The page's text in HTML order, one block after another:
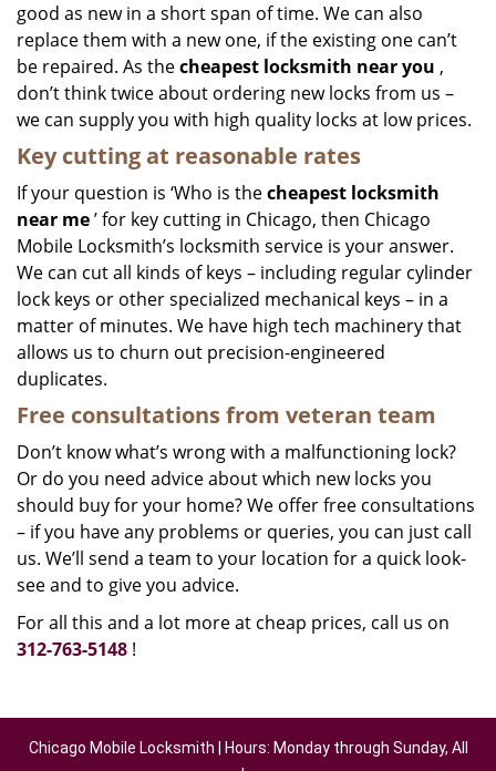
good as new in a short span of time. We can also
replace them with a new one, if the existing one can’t
be repaired. As thecheapest locksmith near you ,
don’t think twice about ordering new locks from us –
we can supply you with high quality locks at low prices.
Key cutting at reasonable rates
If your question is ‘Who is thecheapest locksmith
near me’ for key cutting in Chicago, then Chicago
Mobile Locksmith’s locksmith service is your answer.
We can cut all kinds of keys – including regular cylinder
lock keys or other specialized mechanical keys – in a
matter of minutes. We have high tech machinery that
allows us to churn out precision-engineered
duplicates.
Free consultations from veteran team
Don’t know what’s wrong with a malfunctioning lock?
Or do you need advice about which new locks you
should buy for your home? We offer free consultations
– if you have any problems or queries, you can just call
us. We’ll send a team to your location for a quick look-
see and to give you advice.
For all this and a lot more at cheap prices, call us on
312-763-5148 !
Chicago Mobile Locksmith | Hours: Monday through Sunday, All